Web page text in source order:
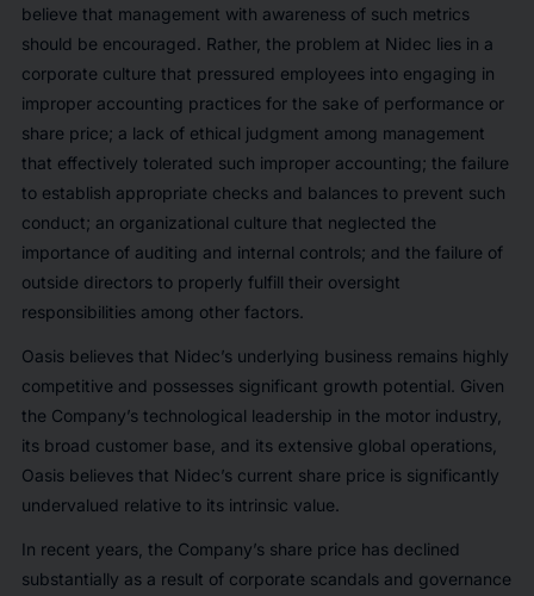
believe that management with awareness of such metrics
should be encouraged. Rather, the problem at Nidec lies in a
corporate culture that pressured employees into engaging in
improper accounting practices for the sake of performance or
share price; a lack of ethical judgment among management
that effectively tolerated such improper accounting; the failure
to establish appropriate checks and balances to prevent such
conduct; an organizational culture that neglected the
importance of auditing and internal controls; and the failure of
outside directors to properly fulfill their oversight
responsibilities among other factors.
Oasis believes that Nidec’s underlying business remains highly
competitive and possesses significant growth potential. Given
the Company’s technological leadership in the motor industry,
its broad customer base, and its extensive global operations,
Oasis believes that Nidec’s current share price is significantly
undervalued relative to its intrinsic value.
In recent years, the Company’s share price has declined
substantially as a result of corporate scandals and governance